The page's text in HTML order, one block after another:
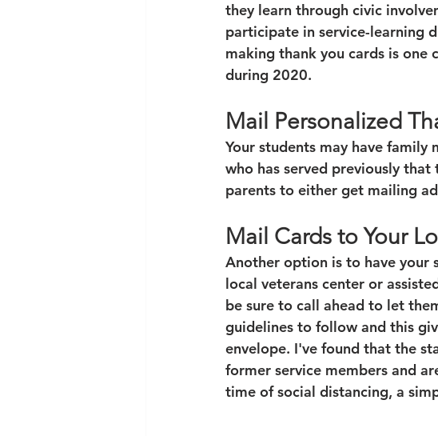
they learn through civic
participate in service-learning
making thank you cards is
during 2020.
Mail Personalized
Your students may have
who has served previously
parents to either get mailing
Mail Cards to Your
Another option is to have your
local veterans center or
be sure to call ahead to let
guidelines to follow and this
envelope. I've found that the
former service members and
time of social distancing, a